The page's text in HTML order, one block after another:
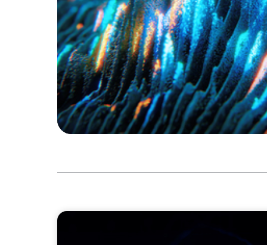
ASSET MANAGEMENT